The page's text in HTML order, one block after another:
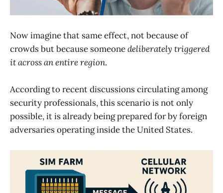
Now imagine that same effect, not because of
crowds but because someonedeliberately triggered
it across an entire region.
According to recent discussions circulating among
security professionals, this scenario is not only
possible, it is already being prepared for by foreign
adversaries operating inside the United States.